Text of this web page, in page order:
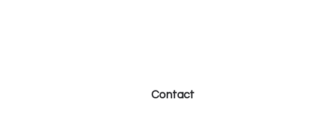
Contact